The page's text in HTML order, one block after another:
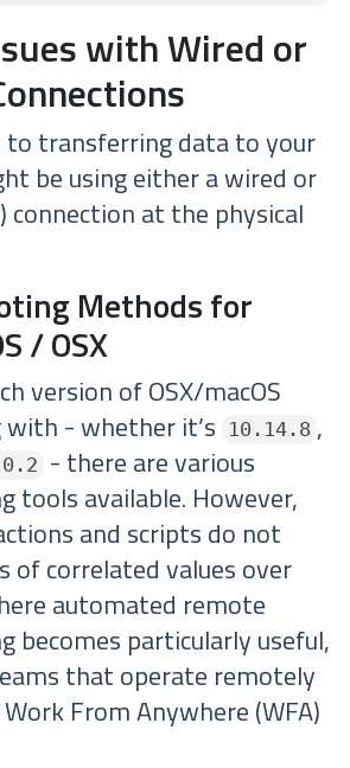
with Wired or
to transferring data to your
be using either a wired or
connection at the physical
Methods for
/ OSX
version of OSX/macOS
with - whether it’s
10.14.8 ,
- there are various
tools available. However,
and scripts do not
of correlated values over
automated remote
becomes particularly useful,
that operate remotely
From Anywhere (WFA)